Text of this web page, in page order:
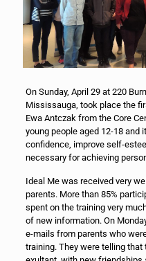
On Sunday, April 29 at 220
Mississauga, took place the
Ewa Antczak from the Core
young people aged 12-18
confidence, improve self-
necessary for achieving
Ideal Me was received very
parents. More than 85%
spent on the training very
of new information. On
e-mails from parents who
training. They were telling